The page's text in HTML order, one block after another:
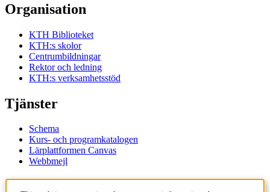
Organisation
KTH Biblioteket
KTH:s skolor
Centrumbildningar
Rektor och ledning
KTH:s verksamhetsstöd
Tjänster
Schema
Kurs- och programkatalogen
Lärplattformen Canvas
Webbmejl